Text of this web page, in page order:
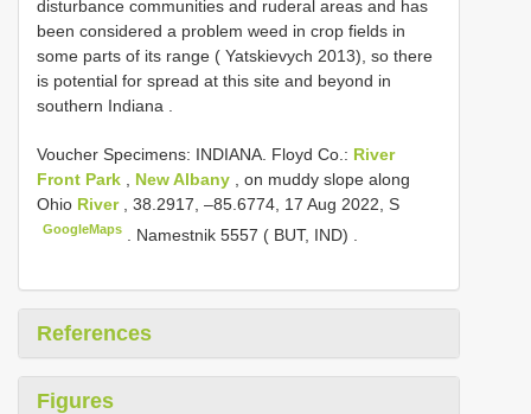
disturbance communities and ruderal areas and has
been considered a problem weed in crop fields in
some parts of its range ( Yatskievych 2013), so there
is potential for spread at this site and beyond in
southern Indiana .
Voucher Specimens: INDIANA. Floyd Co.: River
Front Park , New Albany , on muddy slope along
Ohio River , 38.2917, –85.6774, 17 Aug 2022, S
GoogleMaps Namestnik 5557 ( BUT, IND)
References
Figures